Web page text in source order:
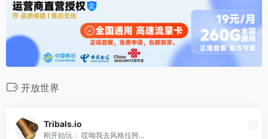
开放世界
Tribals.io
刚开始玩： 哎呦我去风格拉胯...